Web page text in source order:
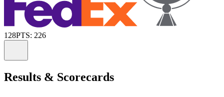
128PTS: 226
Results & Scorecards